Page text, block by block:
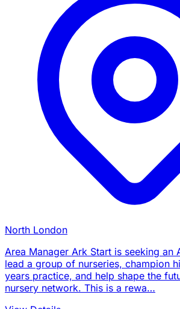
North London
Area Manager Ark Start is seeking an
lead a group of nurseries, champion
years practice, and help shape the
nursery network. This is a rewa…